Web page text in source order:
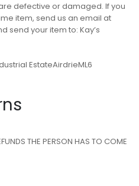
defective or damaged. If you
item, send us an email at
send your item to: Kay’s
EstateAirdrieML6
THE PERSON HAS TO COME